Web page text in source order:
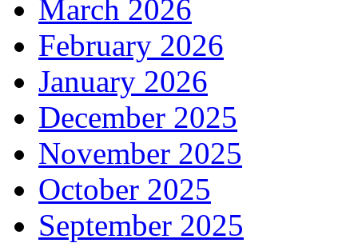
March 2026
February 2026
January 2026
December 2025
November 2025
October 2025
September 2025